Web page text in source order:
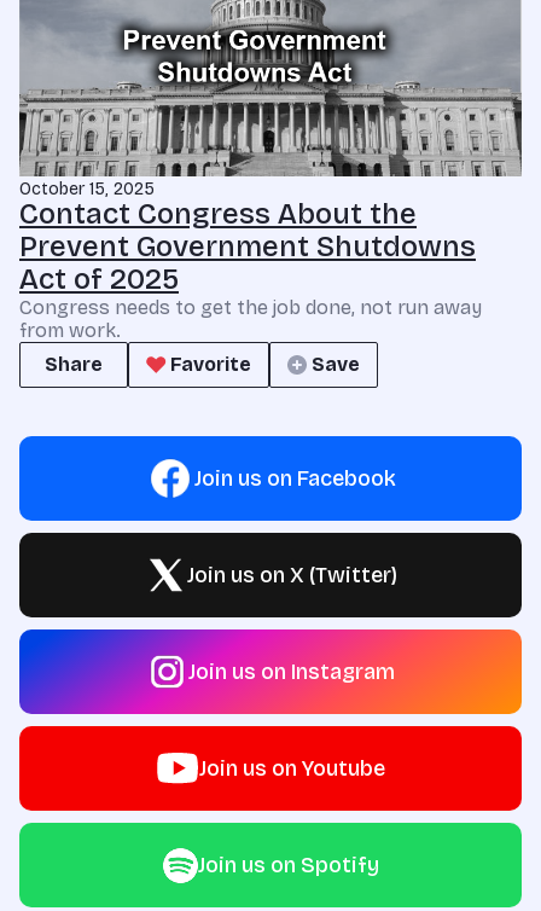
October 15, 2025
Contact Congress About the
Prevent Government Shutdowns
Act of 2025
Congress needs to get the job done, not run away
from work.
Share
Favorite Save
Join us on Facebook
Join us on X (Twitter)
Join us on Instagram
Join us on Youtube
Join us on Spotify